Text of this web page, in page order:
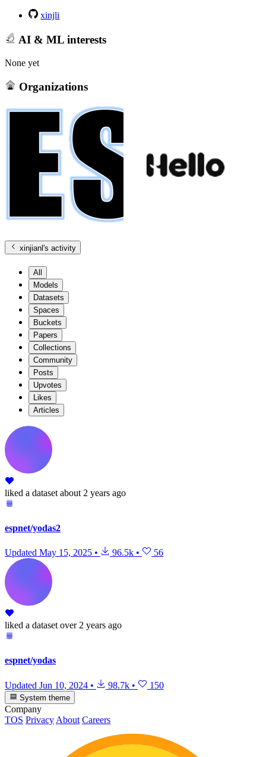
xinjli
AI & ML interests
None yet
Organizations
xinjianl's activity
All
Models
Datasets
Spaces
Buckets
Papers
Collections
Community
Posts
Upvotes
Likes
Articles
liked a dataset about 2 years ago
espnet/yodas2
Updated May 15, 2025 • 96.5k • 56
liked a dataset over 2 years ago
espnet/yodas
Updated Jun 10, 2024 • 98.7k • 150
System theme
Company
TOS Privacy About Careers